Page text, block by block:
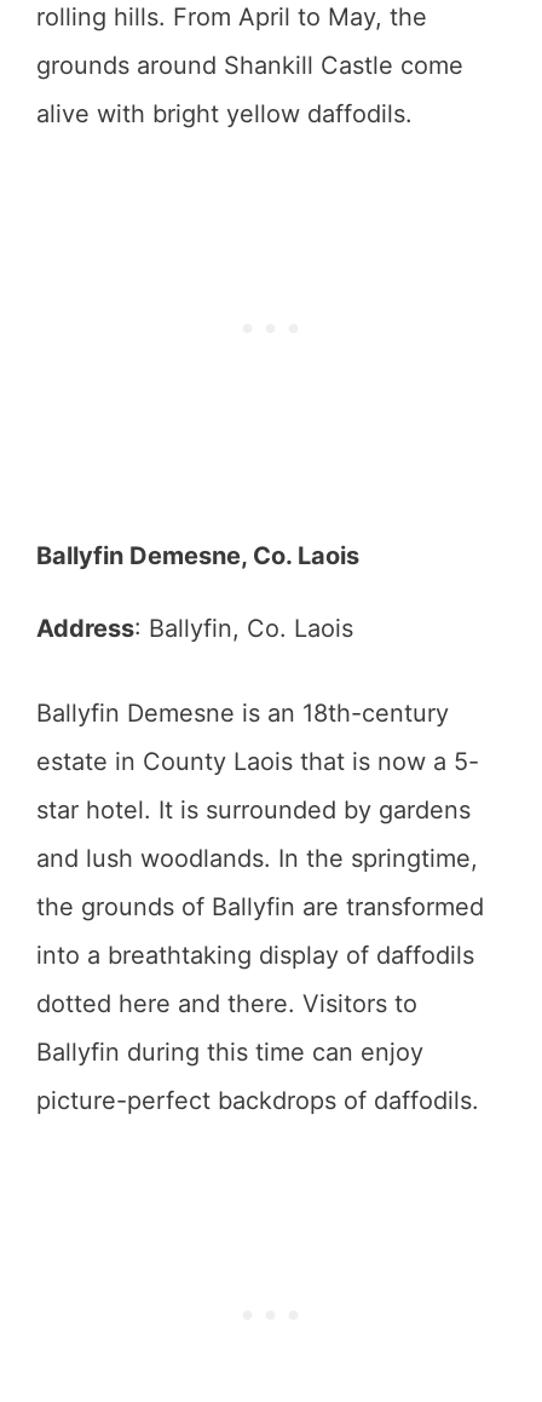
rolling hills. From April to May, the
grounds around Shankill Castle come
alive with bright yellow daffodils.
Ballyfin Demesne, Co. Laois
Address: Ballyfin, Co. Laois
Ballyfin Demesne is an 18th-century
estate in County Laois that is now a 5-
star hotel. It is surrounded by gardens
and lush woodlands. In the springtime,
the grounds of Ballyfin are transformed
into a breathtaking display of daffodils
dotted here and there. Visitors to
Ballyfin during this time can enjoy
picture-perfect backdrops of daffodils.